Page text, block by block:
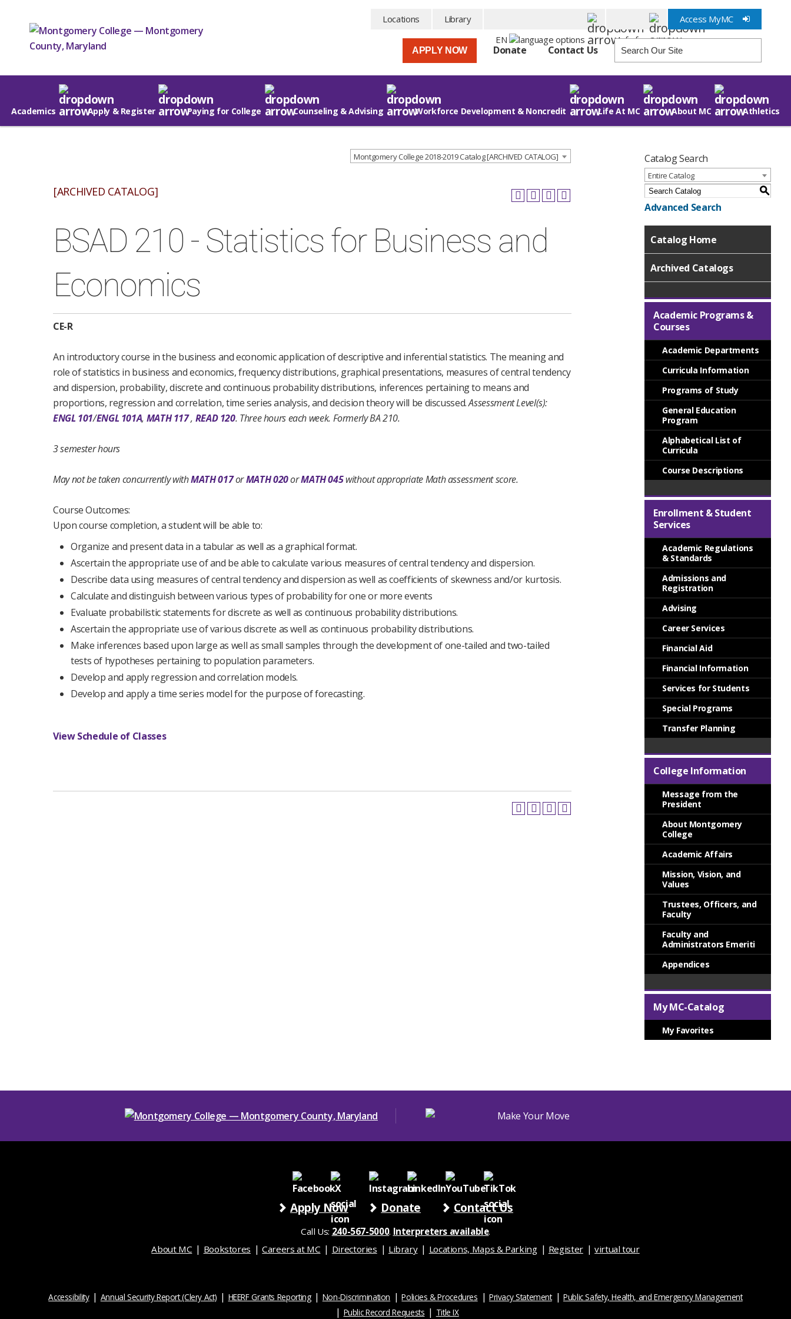
Locations
Library
EN
Info for
Access MyMC
APPLY NOW Donate Contact Us
Academics Apply & Register Paying for College Counseling & Advising Workforce Development & Noncredit Life At MC About MC Athletics
Montgomery College 2018-2019 Catalog [ARCHIVED CATALOG]
[ARCHIVED CATALOG]
BSAD 210 - Statistics for Business and
Economics
CE-R
An introductory course in the business and economic application of descriptive and inferential statistics. The meaning and
role of statistics in business and economics, frequency distributions, graphical presentations, measures of central tendency
and dispersion, probability, discrete and continuous probability distributions, inferences pertaining to means and
proportions, regression and correlation, time series analysis, and decision theory will be discussed.Assessment Level(s):
ENGL 101/ENGL 101A, MATH 117, READ 120. Three hours each week. Formerly BA 210.
3 semester hours
May not be taken concurrently withMATH 017orMATH 020orMATH 045without appropriate Math assessment score.
Course Outcomes:
Upon course completion, a student will be able to:
Organize and present data in a tabular as well as a graphical format.
Ascertain the appropriate use of and be able to calculate various measures of central tendency and dispersion.
Describe data using measures of central tendency and dispersion as well as coefficients of skewness and/or kurtosis.
Calculate and distinguish between various types of probability for one or more events
Evaluate probabilistic statements for discrete as well as continuous probability distributions.
Ascertain the appropriate use of various discrete as well as continuous probability distributions.
Make inferences based upon large as well as small samples through the development of one-tailed and two-tailed
tests of hypotheses pertaining to population parameters.
Develop and apply regression and correlation models.
Develop and apply a time series model for the purpose of forecasting.
View Schedule of Classes
Catalog Search
Entire Catalog
S
Advanced Search
Catalog Home
Archived Catalogs
Academic Programs &
Courses
Academic Departments
Curricula Information
Programs of Study
General Education
Program
Alphabetical List of
Curricula
Course Descriptions
Enrollment & Student
Services
Academic Regulations
& Standards
Admissions and
Registration
Advising
Career Services
Financial Aid
Financial Information
Services for Students
Special Programs
Transfer Planning
College Information
Message from the
President
About Montgomery
College
Academic Affairs
Mission, Vision, and
Values
Trustees, Officers, and
Faculty
Faculty and
Administrators Emeriti
Appendices
My MC-Catalog
My Favorites
Apply Now Donate Contact Us
Call Us: 240-567-5000. Interpreters available.
About MC
Bookstores Careers at MC Directories Library Locations, Maps & Parking Register virtual tour
Accessibility Annual Security Report (Clery Act) HEERF Grants Reporting Non-Discrimination Policies & Procedures Privacy Statement
Public Safety, Health, and Emergency Management
Public Record Requests
Title IX